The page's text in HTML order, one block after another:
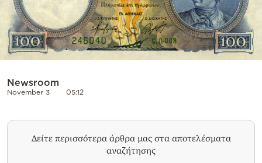
Powered
by
Newsroom
November 3 05:12
Δείτε περισσότερα άρθρα μας στα αποτελέσματα
αναζήτησης